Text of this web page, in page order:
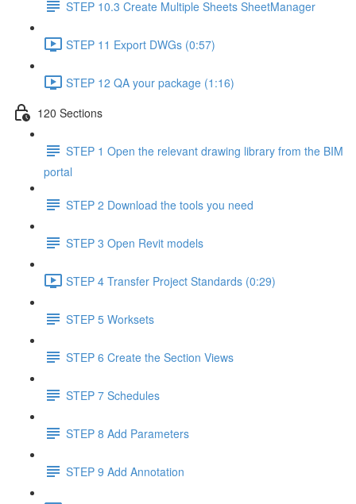
STEP 10.3 Create Multiple Sheets SheetManager
STEP 11 Export DWGs (0:57)
STEP 12 QA your package (1:16)
120 Sections
STEP 1 Open the relevant drawing library from the BIM
portal
STEP 2 Download the tools you need
STEP 3 Open Revit models
STEP 4 Transfer Project Standards (0:29)
STEP 5 Worksets
STEP 6 Create the Section Views
STEP 7 Schedules
STEP 8 Add Parameters
STEP 9 Add Annotation